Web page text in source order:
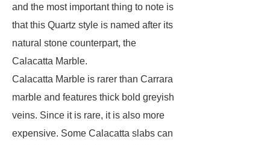
and the most important thing to note is
that this Quartz style is named after its
natural stone counterpart, the
Calacatta Marble.
Calacatta Marble is rarer than Carrara
marble and features thick bold greyish
veins. Since it is rare, it is also more
expensive. Some Calacatta slabs can